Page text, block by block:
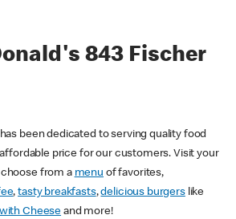
843 Fischer
has been dedicated to serving quality food
price for our customers. Visit your
choose from a menu of favorites,
,tasty breakfasts,delicious burgerslike
Cheese and more!